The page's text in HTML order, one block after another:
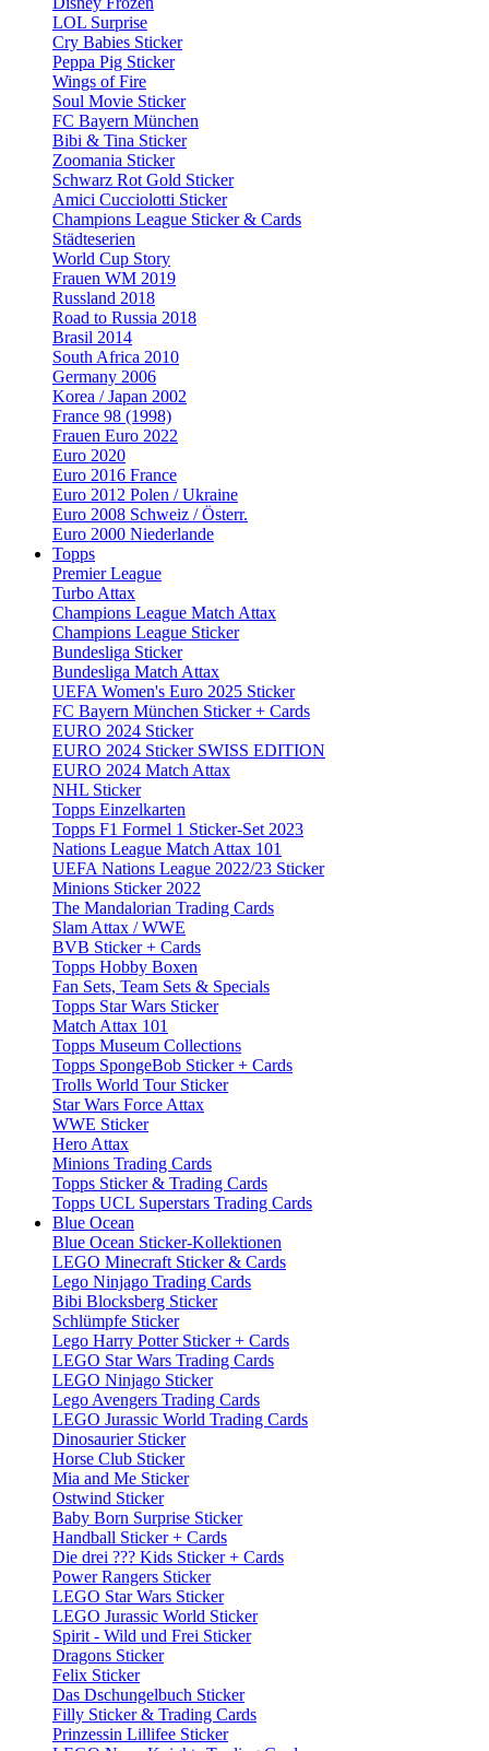
LOL Surprise
Cry Babies Sticker
Peppa Pig Sticker
Wings of Fire
Soul Movie Sticker
FC Bayern München
Bibi & Tina Sticker
Zoomania Sticker
Schwarz Rot Gold Sticker
Amici Cucciolotti Sticker
Champions League Sticker & Cards
Städteserien
World Cup Story
Frauen WM 2019
Russland 2018
Road to Russia 2018
Brasil 2014
South Africa 2010
Germany 2006
Korea / Japan 2002
France 98 (1998)
Frauen Euro 2022
Euro 2020
Euro 2016 France
Euro 2012 Polen / Ukraine
Euro 2008 Schweiz / Österr.
Euro 2000 Niederlande
Topps
Premier League
Turbo Attax
Champions League Match Attax
Champions League Sticker
Bundesliga Sticker
Bundesliga Match Attax
UEFA Women's Euro 2025 Sticker
FC Bayern München Sticker + Cards
EURO 2024 Sticker
EURO 2024 Sticker SWISS EDITION
EURO 2024 Match Attax
NHL Sticker
Topps Einzelkarten
Topps F1 Formel 1 Sticker-Set 2023
Nations League Match Attax 101
UEFA Nations League 2022/23 Sticker
Minions Sticker 2022
The Mandalorian Trading Cards
Slam Attax / WWE
BVB Sticker + Cards
Topps Hobby Boxen
Fan Sets, Team Sets & Specials
Topps Star Wars Sticker
Match Attax 101
Topps Museum Collections
Topps SpongeBob Sticker + Cards
Trolls World Tour Sticker
Star Wars Force Attax
WWE Sticker
Hero Attax
Minions Trading Cards
Topps Sticker & Trading Cards
Topps UCL Superstars Trading Cards
Blue Ocean
Blue Ocean Sticker-Kollektionen
LEGO Minecraft Sticker & Cards
Lego Ninjago Trading Cards
Bibi Blocksberg Sticker
Schlümpfe Sticker
Lego Harry Potter Sticker + Cards
LEGO Star Wars Trading Cards
LEGO Ninjago Sticker
Lego Avengers Trading Cards
LEGO Jurassic World Trading Cards
Dinosaurier Sticker
Horse Club Sticker
Mia and Me Sticker
Ostwind Sticker
Baby Born Surprise Sticker
Handball Sticker + Cards
Die drei ??? Kids Sticker + Cards
Power Rangers Sticker
LEGO Star Wars Sticker
LEGO Jurassic World Sticker
Spirit - Wild und Frei Sticker
Dragons Sticker
Felix Sticker
Das Dschungelbuch Sticker
Filly Sticker & Trading Cards
Prinzessin Lillifee Sticker